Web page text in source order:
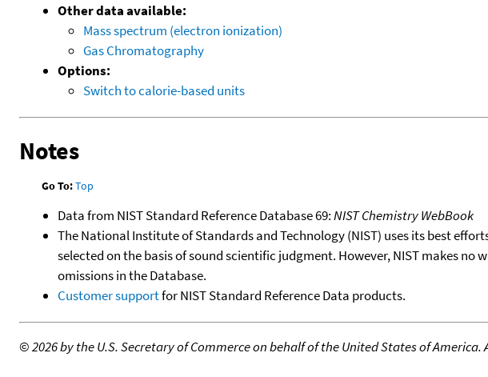
Other data available:
Mass spectrum (electron ionization)
Gas Chromatography
Options:
Switch to calorie-based units
Notes
Go To:Top
Data from NIST Standard Reference Database 69:NIST Chemistry WebBook
The National Institute of Standards and Technology (NIST) uses its best
selected on the basis of sound scientific judgment. However, NIST makes
omissions in the Database.
Customer supportfor NIST Standard Reference Data products.
©2026 by the U.S. Secretary of Commerce on behalf of the United States of America.